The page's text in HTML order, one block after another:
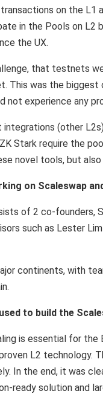
on the L1
in the Pools on L2
the UX.
that testnets
This was the biggest
not experience any
integrations (other
Stark require the
novel tools, but
on Scaleswap
of 2 co-founders,
such as Lester
continents, with
to build the
is essential for the
L2 technology.
In the end, it was
ready solution and